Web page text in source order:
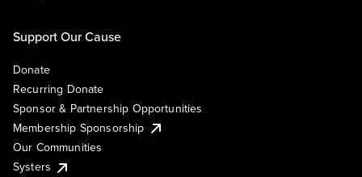
Support Our Cause
Donate
Recurring Donate
Sponsor & Partnership Opportunities
Membership Sponsorship
Our Communities
Systers